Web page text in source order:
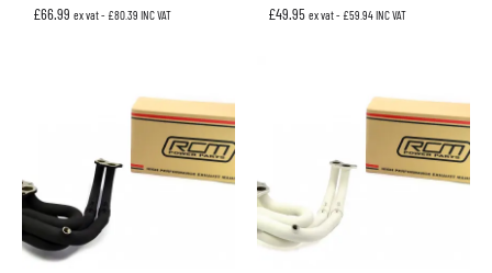
£66.99 ex vat - £80.39 INC VAT £49.95 ex vat - £59.94INC VAT